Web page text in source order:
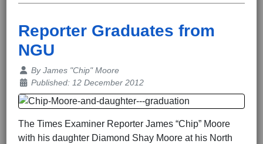
Reporter Graduates from
NGU
Details
ByJames "Chip" Moore
Published: 12 December 2012
The Times Examiner Reporter James “Chip” Moore
with his daughter Diamond Shay Moore at his North